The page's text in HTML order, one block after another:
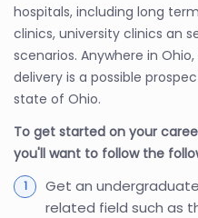
hospitals, including long
clinics, university clinics an
scenarios. Anywhere in
delivery is a possible
state of Ohio.
To get started on your
you'll want to follow the
Get an
related field such as